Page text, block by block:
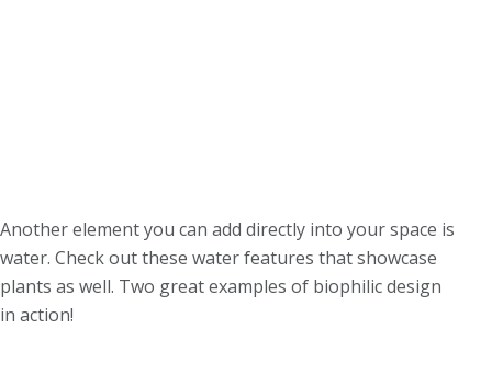
Another element you can add directly into your space is
water. Check out these water features that showcase
plants as well. Two great examples of biophilic design
in action!